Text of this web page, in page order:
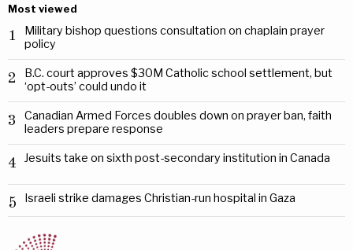
Most viewed
1
Military bishop questions consultation on chaplain prayer
policy
2
B.C. court approves $30M Catholic school settlement, but
‘opt-outs’ could undo it
3
Canadian Armed Forces doubles down on prayer ban, faith
leaders prepare response
4 Jesuits take on sixth post-secondary institution in Canada
5 Israeli strike damages Christian-run hospital in Gaza